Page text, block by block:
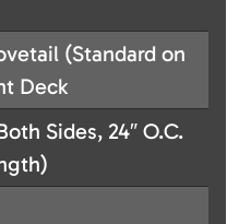
(Standard on
Deck
Sides, 24″ O.C.